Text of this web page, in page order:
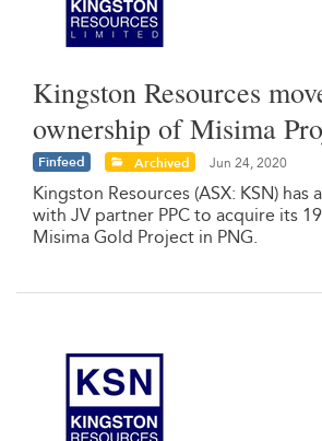
Kingston Resources
ownership of Misima
Finfeed Archived Jun 24, 2020
Kingston Resources (ASX: KSN)
with JV partner PPC to acquire its
Misima Gold Project in PNG.